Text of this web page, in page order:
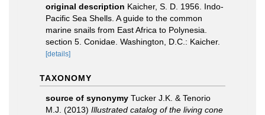
original description Kaicher, S. D. 1956. Indo-
Pacific Sea Shells. A guide to the common
marine snails from East Africa to Polynesia.
section 5. Conidae. Washington, D.C.: Kaicher.
[details]
TAXONOMY
source of synonymy Tucker J.K. & Tenorio
M.J. (2013) Illustrated catalog of the living cone